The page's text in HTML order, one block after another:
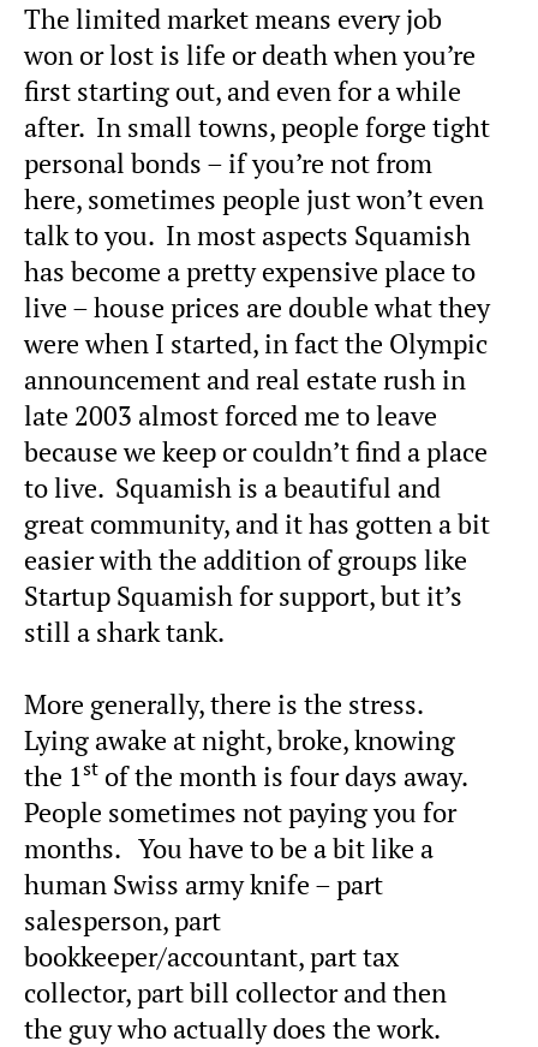
The limited market means every job
won or lost is life or death when you’re
first starting out, and even for a while
after. In small towns, people forge tight
personal bonds – if you’re not from
here, sometimes people just won’t even
talk to you. In most aspects Squamish
has become a pretty expensive place to
live – house prices are double what they
were when I started, in fact the Olympic
announcement and real estate rush in
late 2003 almost forced me to leave
because we keep or couldn’t find a place
to live. Squamish is a beautiful and
great community, and it has gotten a bit
easier with the addition of groups like
Startup Squamish for support, but it’s
still a shark tank.
More generally, there is the stress.
Lying awake at night, broke, knowing
the 1st of the month is four days away.
People sometimes not paying you for
months. You have to be a bit like a
human Swiss army knife – part
salesperson, part
bookkeeper/accountant, part tax
collector, part bill collector and then
the guy who actually does the work.